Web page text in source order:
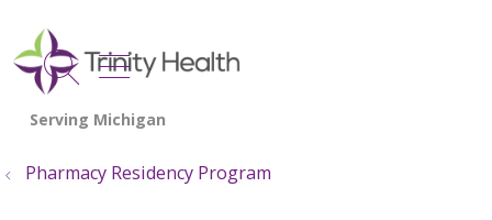
search
show off canvas menu
Pharmacy Residency Program